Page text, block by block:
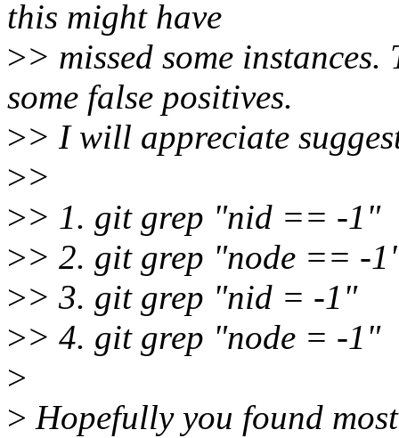
this might have
>> missed some
some false positives.
>> I will appreciate
>>
>> 1. git grep "nid == -1"
>> 2. git grep "node == -
>> 3. git grep "nid = -1"
>> 4. git grep "node = -1"
>
> Hopefully you found